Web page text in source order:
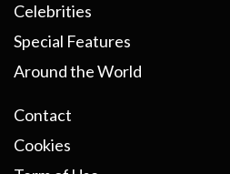
Celebrities
Special Features
Around the World
Contact
Cookies